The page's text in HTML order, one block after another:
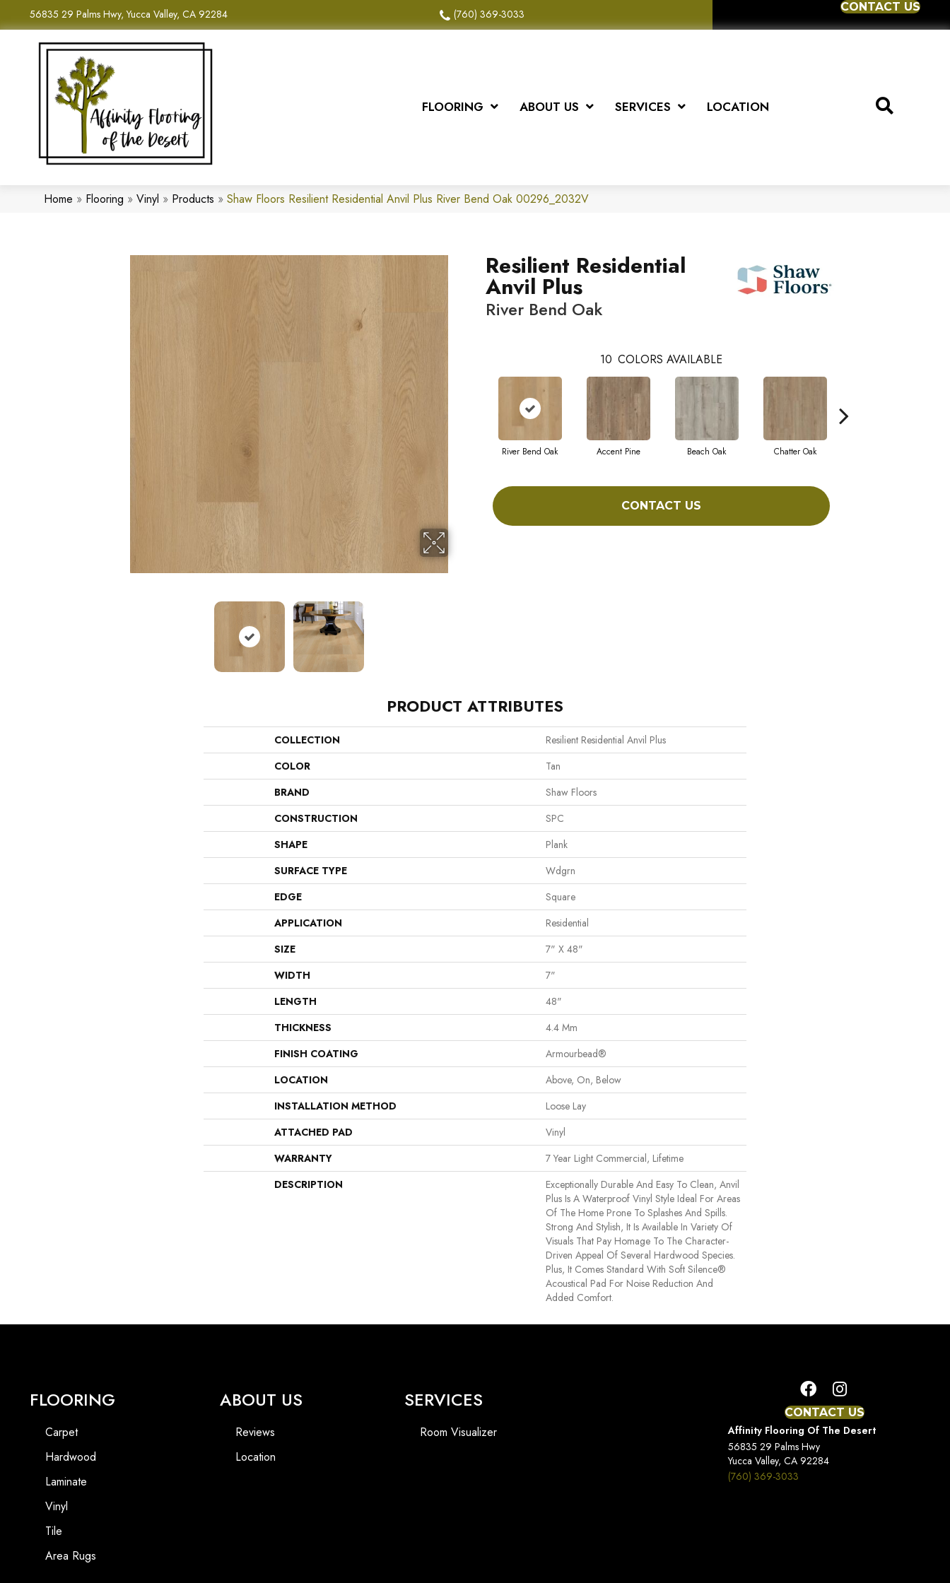
56835 29 Palms Hwy, Yucca Valley, CA 92284 (760) 369-3033
CONTACT US
FLOORING ABOUT US SERVICES LOCATION
Home » Flooring » Vinyl » Products » Shaw Floors Resilient Residential Anvil Plus River Bend Oak 00296_2032V
Resilient Residential
Anvil Plus
River Bend Oak
10 COLORS AVAILABLE
River Bend Oak Accent Pine Beach Oak Chatter Oak
CONTACT US
PRODUCT ATTRIBUTES
COLLECTION
Resilient Residential Anvil Plus
COLOR
Tan
BRAND
Shaw Floors
CONSTRUCTION
SPC
SHAPE
Plank
SURFACE TYPE
Wdgrn
EDGE
Square
APPLICATION
Residential
SIZE
7" X 48"
WIDTH
7"
LENGTH
48"
THICKNESS
4.4 Mm
FINISH COATING
Armourbead®
LOCATION
Above, On, Below
INSTALLATION METHOD
Loose Lay
ATTACHED PAD
Vinyl
WARRANTY
7 Year Light Commercial, Lifetime
DESCRIPTION
Exceptionally Durable And Easy To Clean, Anvil
Plus Is A Waterproof Vinyl Style Ideal For Areas
Of The Home Prone To Splashes And Spills.
Strong And Stylish, It Is Available In Variety Of
Visuals That Pay Homage To The Character-
Driven Appeal Of Several Hardwood Species.
Plus, It Comes Standard With Soft Silence®
Acoustical Pad For Noise Reduction And
Added Comfort.
FLOORING
Carpet
Hardwood
Laminate
Vinyl
Tile
Area Rugs
ABOUT US
Reviews
Location
SERVICES
Room Visualizer
CONTACT US
Affinity Flooring Of The Desert
56835 29 Palms Hwy
Yucca Valley, CA 92284
(760) 369-3033